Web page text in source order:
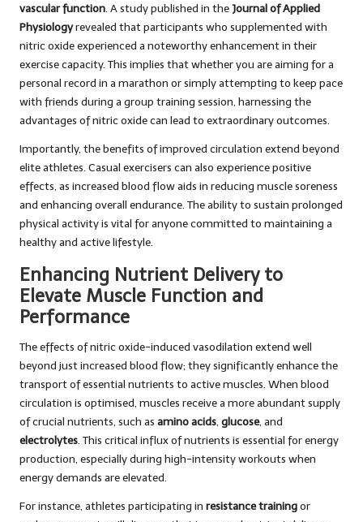
vascular function. A study published in theJournal of Applied
Physiologyrevealed that participants who supplemented with
nitric oxide experienced a noteworthy enhancement in their
exercise capacity. This implies that whether you are aiming for a
personal record in a marathon or simply attempting to keep pace
with friends during a group training session, harnessing the
advantages of nitric oxide can lead to extraordinary outcomes.
Importantly, the benefits of improved circulation extend beyond
elite athletes. Casual exercisers can also experience positive
effects, as increased blood flow aids in reducing muscle soreness
and enhancing overall endurance. The ability to sustain prolonged
physical activity is vital for anyone committed to maintaining a
healthy and active lifestyle.
Enhancing Nutrient Delivery to
Elevate Muscle Function and
Performance
The effects of nitric oxide-induced vasodilation extend well
beyond just increased blood flow; they significantly enhance the
transport of essential nutrients to active muscles. When blood
circulation is optimised, muscles receive a more abundant supply
of crucial nutrients, such as amino acids, glucose, and
electrolytes. This critical influx of nutrients is essential for energy
production, especially during high-intensity workouts when
energy demands are elevated.
For instance, athletes participating in resistance trainingor